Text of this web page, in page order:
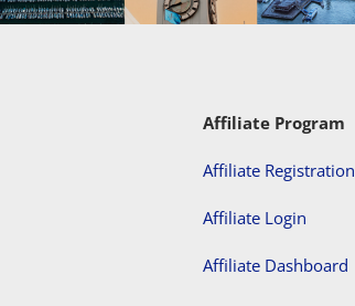
Affiliate Program
Affiliate Registration
Affiliate Login
Affiliate Dashboard